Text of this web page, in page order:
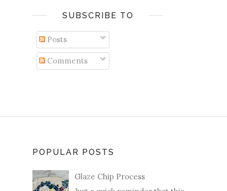
SUBSCRIBE TO
Posts
Comments
POPULAR POSTS
Glaze Chip Process